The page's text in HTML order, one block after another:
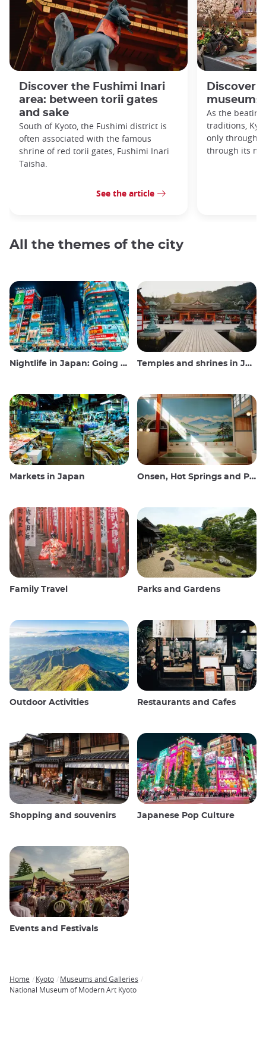
Discover the Fushimi Inari
area: between torii gates
and sake
South of Kyoto, the Fushimi district is
often associated with the famous
shrine of red torii gates, Fushimi Inari
Taisha.
See the article
Discover
museums!
As the
traditions,
only through
through its
All the themes of the city
Nightlife in Japan: Going out, seeing and drinking Temples and shrines in Japan
Markets in Japan Onsen, Hot Springs and Public Baths
Family Travel Parks and Gardens
Outdoor Activities Restaurants and Cafes
Shopping and souvenirs Japanese Pop Culture
Events and Festivals
Breadcrumb
Home Kyoto
Museums and Galleries
National Museum of Modern Art Kyoto